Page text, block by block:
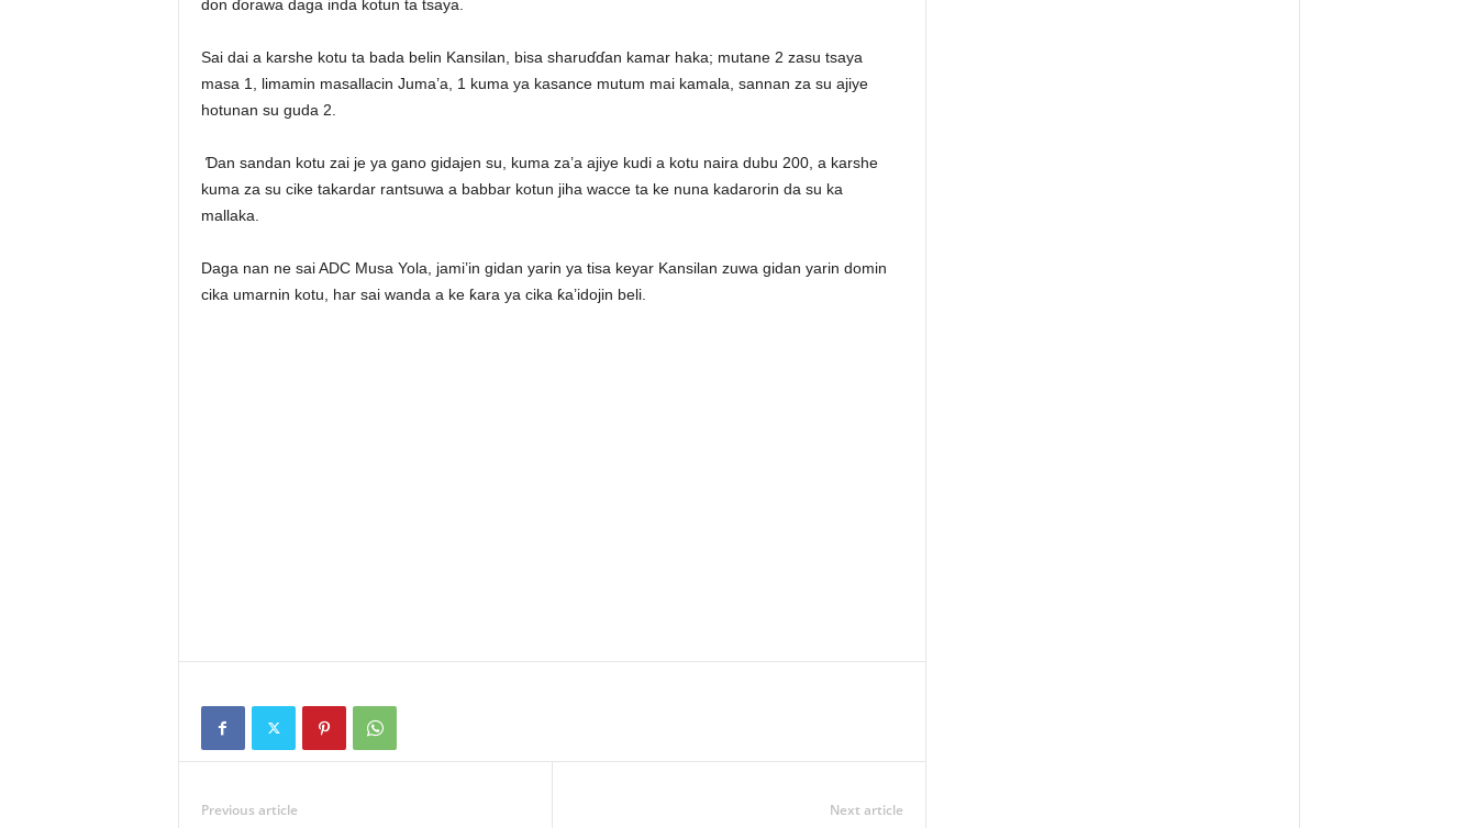
don ɗorawa daga inda kotun ta tsaya.
Sai dai a karshe kotu ta bada belin Kansilan, bisa sharuɗɗan kamar haka; mutane 2 zasu tsaya
masa 1, limamin masallacin Juma’a, 1 kuma ya kasance mutum mai kamala, sannan za su ajiye
hotunan su guda 2.
Ɗan sandan kotu zai je ya gano gidajen su, kuma za’a ajiye kudi a kotu naira dubu 200, a karshe
kuma za su cike takardar rantsuwa a babbar kotun jiha wacce ta ke nuna kadarorin da su ka
mallaka.
Daga nan ne sai ADC Musa Yola, jami’in gidan yarin ya tisa keyar Kansilan zuwa gidan yarin domin
cika umarnin kotu, har sai wanda a ke ƙara ya cika ƙa’idojin beli.
Previous article Next article